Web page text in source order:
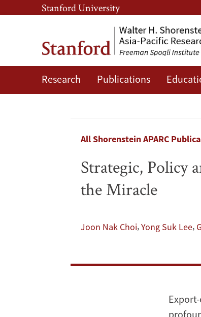
Skip
to
content
Skip
to
navigation
Stanford University
Research Publications
Strategic,
Breadcrumb
All Shorenstein APARC
Strategic, Policy
the Miracle
Joon Nak Choi,Yong Suk Lee,